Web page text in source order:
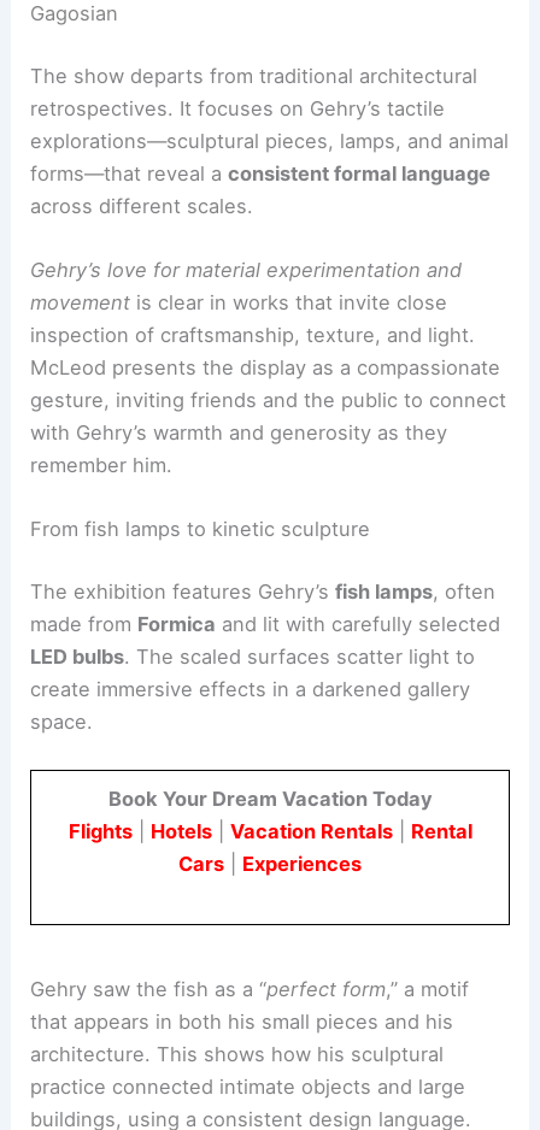
of Unique Geometries
Apostrophes to Gehry: a posthumous homage at
Gagosian
The show departs from traditional architectural
retrospectives. It focuses on Gehry’s tactile
forms—that reveal aconsistent formal language
across different scales.
Gehry’s love for material experimentation and
movementis clear in works that invite close
inspection of craftsmanship, texture, and light.
McLeod presents the display as a compassionate
with Gehry’s warmth and generosity as they
From fish lamps to kinetic sculpture
The exhibition features Gehry’sfish lamps, often
made from
Flights|Hotels|Vacation Rentals|Rental
Gehry saw the fish as a “perfect form,” a motif
that appears in both his small pieces and his